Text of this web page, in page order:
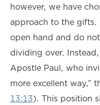
however, we have
approach to the gifts.
open hand and do
dividing over.
Apostle Paul, who
more excellent way,”
13:13). This position